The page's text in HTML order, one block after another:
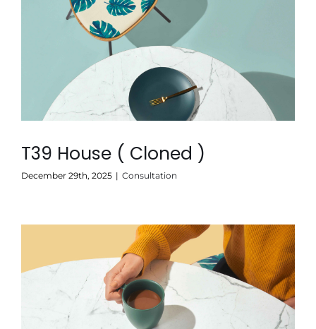
T39 House ( Cloned )
December 29th, 2025 | Consultation